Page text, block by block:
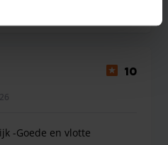
10
-Goede en vlotte